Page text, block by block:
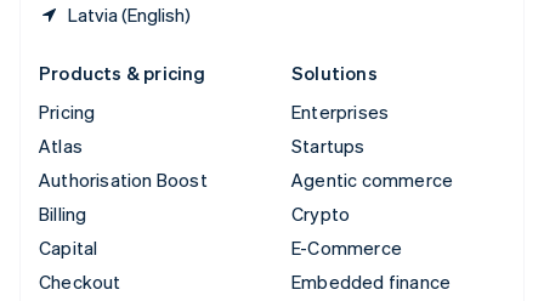
Latvia (English)
Products & pricing
Pricing
Atlas
Authorisation Boost
Billing
Capital
Checkout
Solutions
Enterprises
Startups
Agentic commerce
Crypto
E-Commerce
Embedded finance